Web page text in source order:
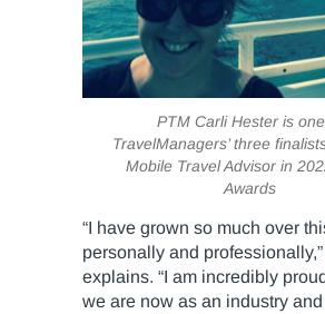
PTM Carli Hester is
TravelManagers’ three
Mobile Travel Advisor in
Awards
“I have grown so much over
personally and
explains. “I am incredibly
we are now as an industry